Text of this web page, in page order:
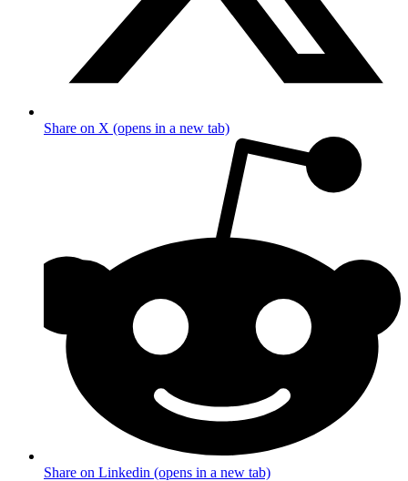
Share on X (opens in a new tab)
Share on Linkedin (opens in a new tab)